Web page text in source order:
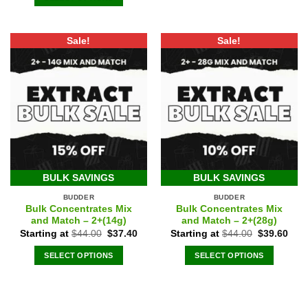
Sale!
BULK SAVINGS
BUDDER
Bulk Concentrates Mix
and Match – 2+(14g)
Starting at $44.00 Original
was:
$44.00.
$37.40Current
SELECT OPTIONS
Sale!
BULK SAVINGS
BUDDER
Bulk Concentrates Mix
and Match – 2+(28g)
Starting at $44.00 Original
was:
$44.00.
$39.60
SELECT OPTIONS